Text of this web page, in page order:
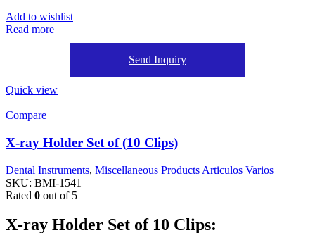
Add to wishlist
Read more
Send Inquiry
Quick view
Compare
X-ray Holder Set of (10 Clips)
Dental Instruments, Miscellaneous Products Articulos Varios
SKU: BMI-1541
Rated 0 out of 5
X-ray Holder Set of 10 Clips: